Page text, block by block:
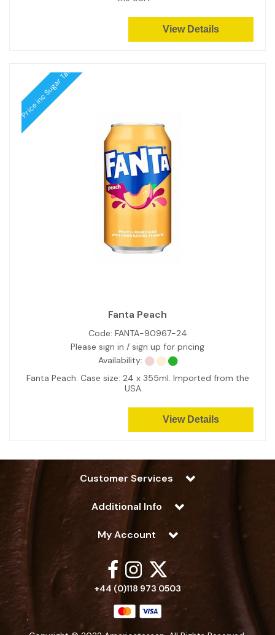
View Details
Price inc Sugar Tax
Fanta Peach
Code: FANTA-90967-24
Please sign in / sign up for pricing
Availability:
Fanta Peach. Case size: 24 x 355ml. Imported from the
USA.
View Details
Customer Services
Additional Info
My Account
+44 (0)118 973 0503